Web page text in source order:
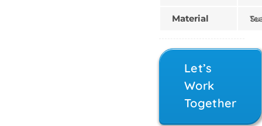
Material
Let’s
Work
Together